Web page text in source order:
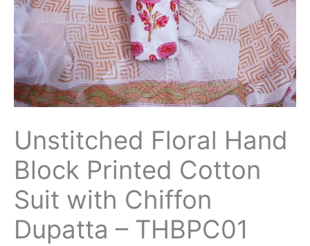
Unstitched Floral Hand
Block Printed Cotton
Suit with Chiffon
Dupatta – THBPC01